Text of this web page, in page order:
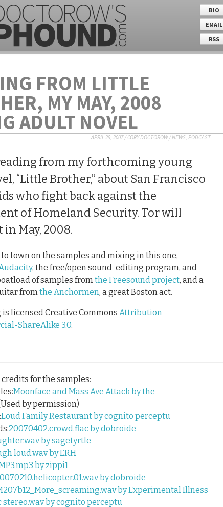
BIO
EMAIL
RSS
FROM LITTLE
MY MAY, 2008
ADULT NOVEL
APRIL 29, 2007/CORY DOCTOROW/NEWS, PODCAST
reading from my forthcoming young
“Little Brother,” about San Francisco
who fight back against the
of Homeland Security. Tor will
May, 2008.
town on the samples and mixing in this one,
, the free/open sound-editing program, and
of samples fromthe Freesound project, and a
fromthe Anchormen, a great Boston act.
licensed Creative Commons Attribution-
ShareAlike 3.0.
for the samples:
Moonface and Mass Ave Attack by the
by permission)
Loud Family Restaurant by cognito perceptu
20070402.crowd.flac by dobroide
by sagetyrtle
loud.wav by ERH
by zippi1
by dobroide
by Experimental Illness
stereo.wav by cognito perceptu